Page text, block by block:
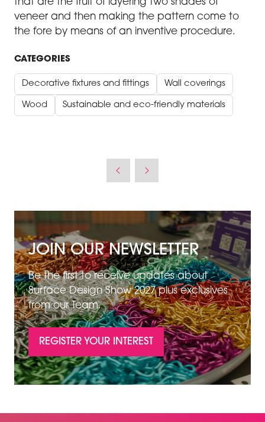
that are the fruit of layering two shades of
veneer and then making the pattern come to
the fore by means of an inventive procedure.
CATEGORIES
Decorative fixtures and fittings Wall coverings
Wood Sustainable and eco-friendly materials
JOIN OUR NEWSLETTER
Be the first to receive updates about
Surface Design Show 2027 plus exclusives
from our Team.
REGISTER YOUR INTEREST
IN
A